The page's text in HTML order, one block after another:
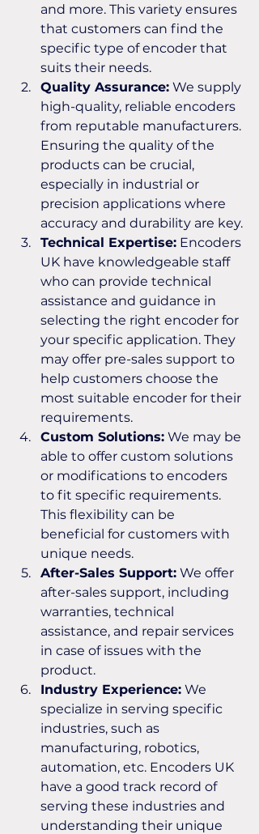
and more. This variety ensures
that customers can find the
specific type of encoder that
suits their needs.
Quality Assurance: We supply
high-quality, reliable encoders
from reputable manufacturers.
Ensuring the quality of the
products can be crucial,
especially in industrial or
precision applications where
accuracy and durability are key.
Technical Expertise: Encoders
UK have knowledgeable staff
who can provide technical
assistance and guidance in
selecting the right encoder for
your specific application. They
may offer pre-sales support to
help customers choose the
most suitable encoder for their
requirements.
Custom Solutions: We may be
able to offer custom solutions
or modifications to encoders
to fit specific requirements.
This flexibility can be
beneficial for customers with
unique needs.
After-Sales Support: We offer
after-sales support, including
warranties, technical
assistance, and repair services
in case of issues with the
product.
Industry Experience: We
specialize in serving specific
industries, such as
manufacturing, robotics,
automation, etc. Encoders UK
have a good track record of
serving these industries and
understanding their unique